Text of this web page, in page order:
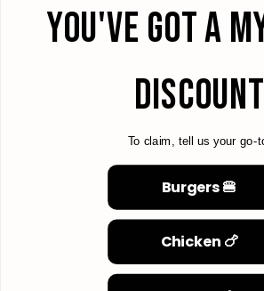
YOU'VE GOT A
DISCOUNT
To claim, tell us your go-
Burgers 🍔
Chicken 🍗